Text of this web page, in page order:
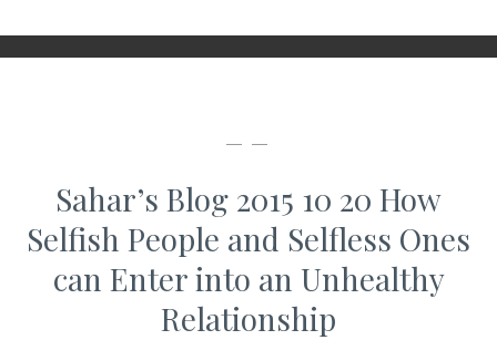
— —
Sahar’s Blog 2015 10 20 How
Selfish People and Selfless Ones
can Enter into an Unhealthy
Relationship